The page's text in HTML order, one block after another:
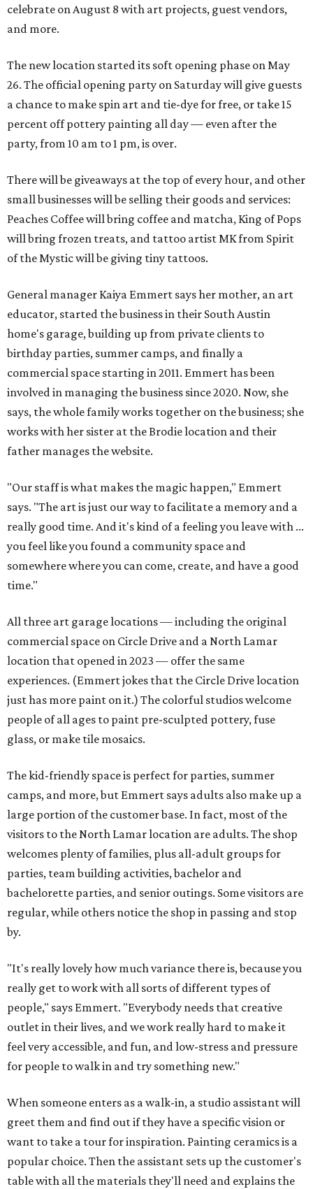
celebrate on August 8 with art projects, guest vendors,
and more.
The new location started its soft opening phase on May
26. The official opening party on Saturday will give guests
a chance to make spin art and tie-dye for free, or take 15
percent off pottery painting all day — even after the
party, from 10 am to 1 pm, is over.
There will be giveaways at the top of every hour, and other
small businesses will be selling their goods and services:
Peaches Coffee will bring coffee and matcha, King of Pops
will bring frozen treats, and tattoo artist MK from Spirit
of the Mystic will be giving tiny tattoos.
General manager Kaiya Emmert says her mother, an art
educator, started the business in their South Austin
home's garage, building up from private clients to
birthday parties, summer camps, and finally a
commercial space starting in 2011. Emmert has been
involved in managing the business since 2020. Now, she
says, the whole family works together on the business; she
works with her sister at the Brodie location and their
father manages the website.
"Our staff is what makes the magic happen," Emmert
says. "The art is just our way to facilitate a memory and a
really good time. And it's kind of a feeling you leave with ...
you feel like you found a community space and
somewhere where you can come, create, and have a good
time."
All three art garage locations — including the original
commercial space on Circle Drive and a North Lamar
location that opened in 2023 — offer the same
experiences. (Emmert jokes that the Circle Drive location
just has more paint on it.) The colorful studios welcome
people of all ages to paint pre-sculpted pottery, fuse
glass, or make tile mosaics.
The kid-friendly space is perfect for parties, summer
camps, and more, but Emmert says adults also make up a
large portion of the customer base. In fact, most of the
visitors to the North Lamar location are adults. The shop
welcomes plenty of families, plus all-adult groups for
parties, team building activities, bachelor and
bachelorette parties, and senior outings. Some visitors are
regular, while others notice the shop in passing and stop
by.
"It's really lovely how much variance there is, because you
really get to work with all sorts of different types of
people," says Emmert. "Everybody needs that creative
outlet in their lives, and we work really hard to make it
feel very accessible, and fun, and low-stress and pressure
for people to walk in and try something new."
When someone enters as a walk-in, a studio assistant will
greet them and find out if they have a specific vision or
want to take a tour for inspiration. Painting ceramics is a
popular choice. Then the assistant sets up the customer's
table with all the materials they'll need and explains the